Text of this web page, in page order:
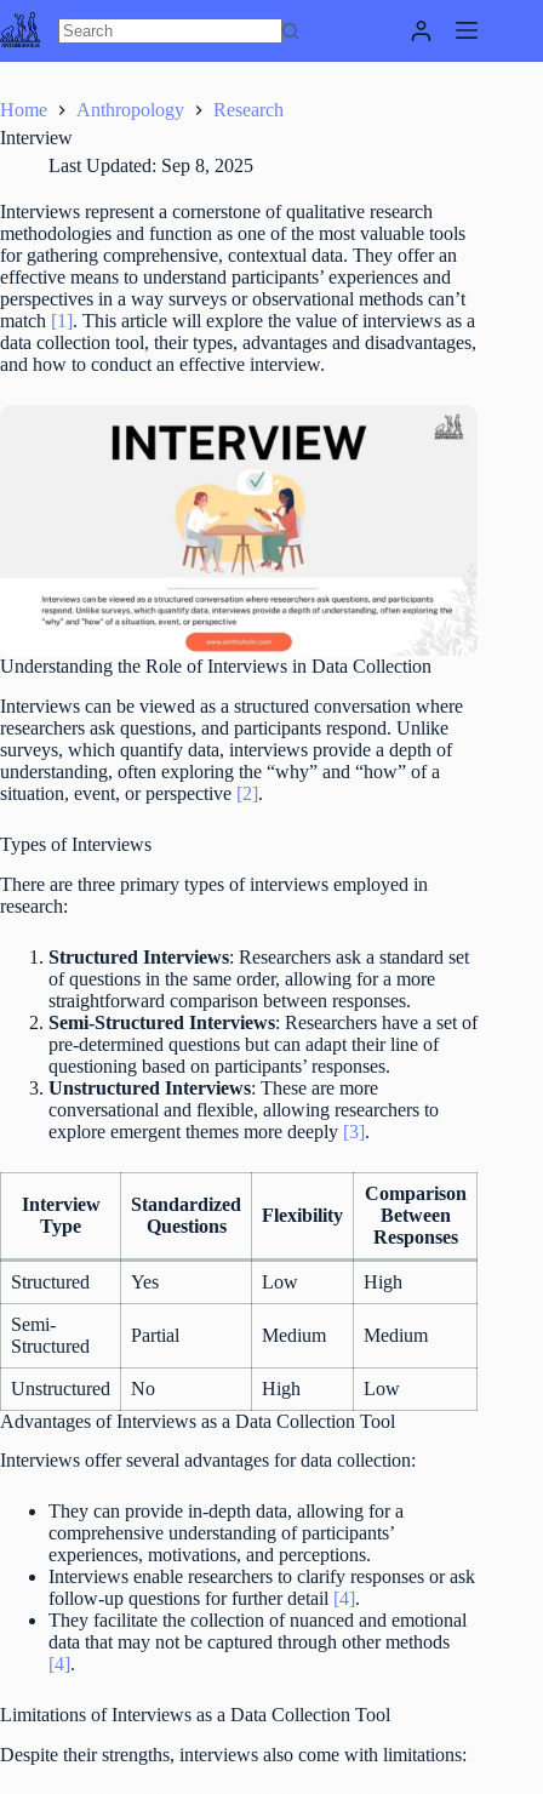
Skip
to
content
Home Anthropology
Research
Interview
Last Updated: Sep 8, 2025
Interviews represent a cornerstone of qualitative research
methodologies and function as one of the most valuable tools
for gathering comprehensive, contextual data. They offer an
effective means to understand participants’ experiences and
perspectives in a way surveys or observational methods can’t
match [1]. This article will explore the value of interviews as a
data collection tool, their types, advantages and disadvantages,
and how to conduct an effective interview.
Understanding the Role of Interviews in Data Collection
Interviews can be viewed as a structured conversation where
researchers ask questions, and participants respond. Unlike
surveys, which quantify data, interviews provide a depth of
understanding, often exploring the “why” and “how” of a
situation, event, or perspective [2].
Types of Interviews
There are three primary types of interviews employed in
research:
Structured Interviews: Researchers ask a standard set
of questions in the same order, allowing for a more
straightforward comparison between responses.
Semi-Structured Interviews: Researchers have a set of
pre-determined questions but can adapt their line of
questioning based on participants’ responses.
Unstructured Interviews: These are more
conversational and flexible, allowing researchers to
explore emergent themes more deeply [3].
Interview
Type
Standardized
Questions
Flexibility
Comparison
Between
Responses
Structured Yes Low High
Semi-
Structured
Partial Medium Medium
Unstructured No High
Low
Advantages of Interviews as a Data Collection Tool
Interviews offer several advantages for data collection:
They can provide in-depth data, allowing for a
comprehensive understanding of participants’
experiences, motivations, and perceptions.
Interviews enable researchers to clarify responses or ask
follow-up questions for further detail [4].
They facilitate the collection of nuanced and emotional
data that may not be captured through other methods
[4].
Limitations of Interviews as a Data Collection Tool
Despite their strengths, interviews also come with limitations: